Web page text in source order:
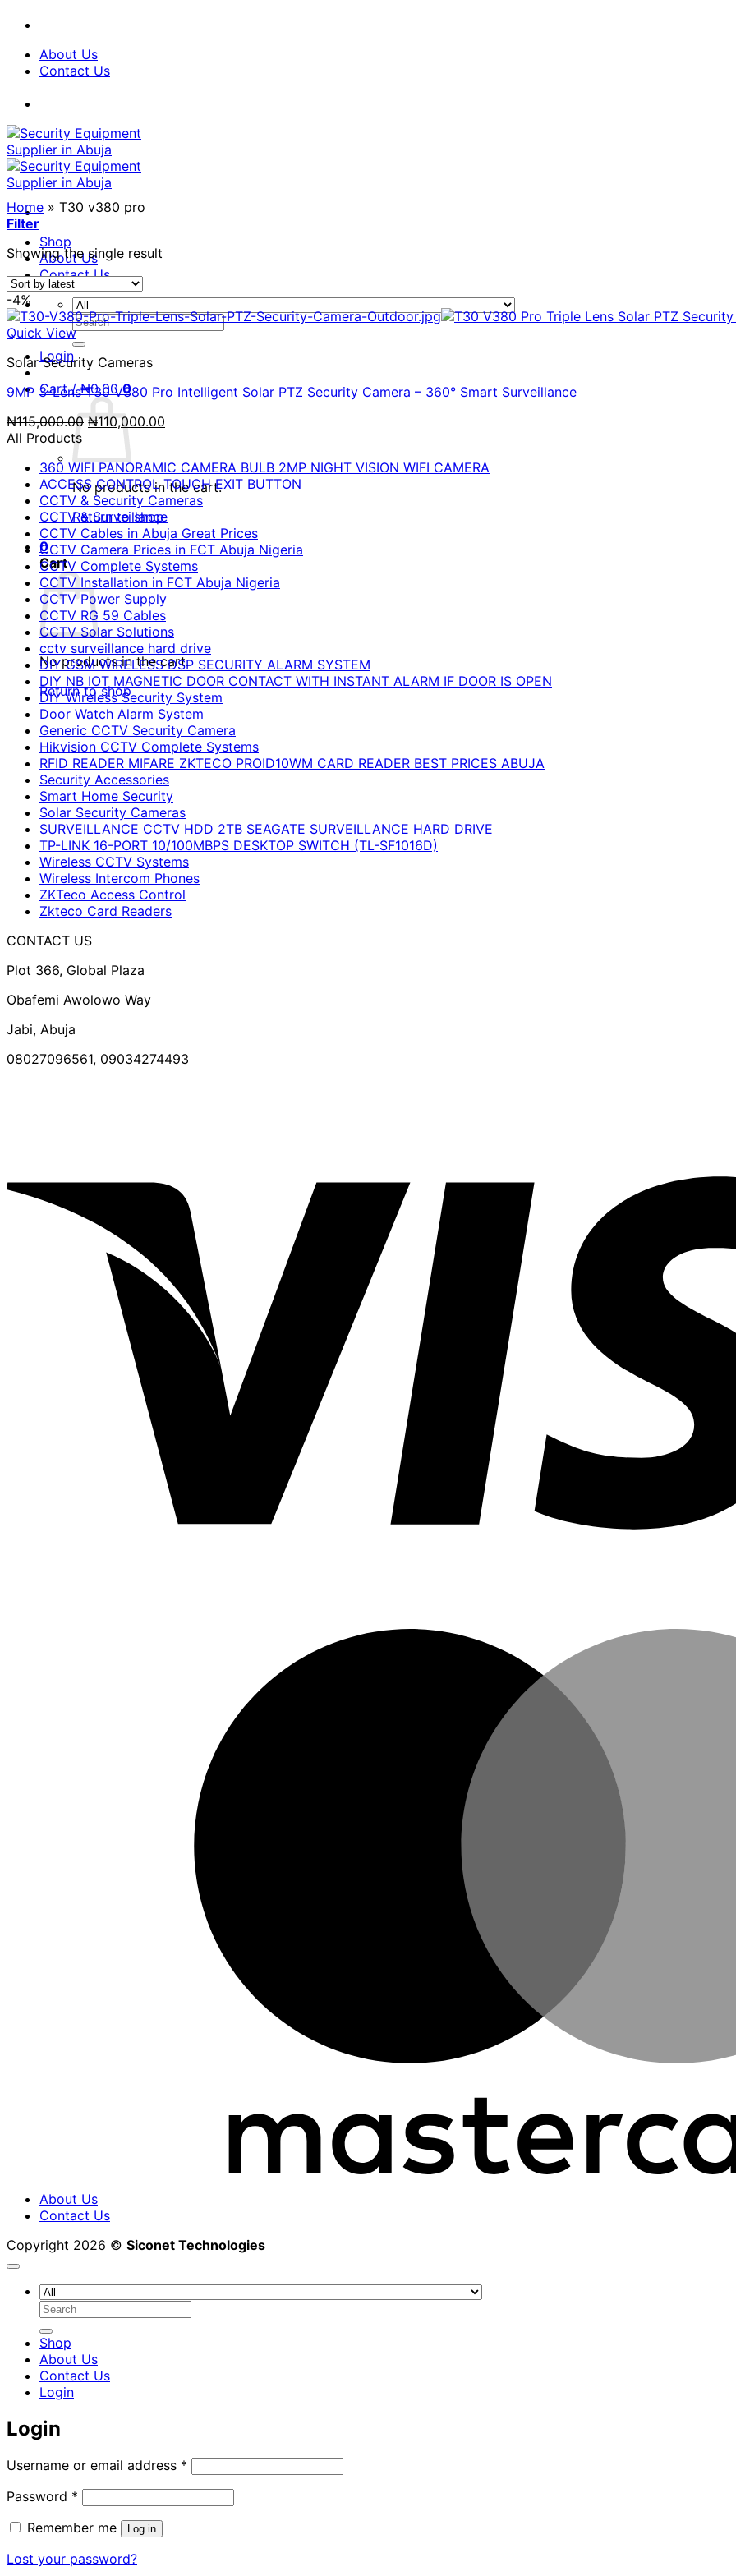
Skip
contentAbout Us
Contact Us
Shop
About Us
Contact Us
Search
for:
Login
Cart /₦0.00 0
No products in the cart.
Return to shop
0
Cart
No products in the cart.
Return to shop
Home » T30 v380 pro
Filter
Showing the single result
-4%
Quick View
Solar Security Cameras
9MP 3-Lens T30 V380 Pro Intelligent Solar PTZ Security Camera – 360° Smart Surveillance
₦115,000.00 Original
was:
₦115,000.00.
₦110,000.00
₦110,000.00.
All Products
360 WIFI PANORAMIC CAMERA BULB 2MP NIGHT VISION WIFI CAMERA
ACCESS CONTROL TOUCH EXIT BUTTON
CCTV & Security Cameras
CCTV & Surveillance
CCTV Cables in Abuja Great Prices
CCTV Camera Prices in FCT Abuja Nigeria
CCTV Complete Systems
CCTV Installation in FCT Abuja Nigeria
CCTV Power Supply
CCTV RG 59 Cables
CCTV Solar Solutions
cctv surveillance hard drive
DIY GSM WIRELESS DSP SECURITY ALARM SYSTEM
DIY NB IOT MAGNETIC DOOR CONTACT WITH INSTANT ALARM IF DOOR IS OPEN
DIY Wireless Security System
Door Watch Alarm System
Generic CCTV Security Camera
Hikvision CCTV Complete Systems
RFID READER MIFARE ZKTECO PROID10WM CARD READER BEST PRICES ABUJA
Security Accessories
Smart Home Security
Solar Security Cameras
SURVEILLANCE CCTV HDD 2TB SEAGATE SURVEILLANCE HARD DRIVE
TP-LINK 16-PORT 10/100MBPS DESKTOP SWITCH (TL-SF1016D)
Wireless CCTV Systems
Wireless Intercom Phones
ZKTeco Access Control
Zkteco Card Readers
CONTACT US
Plot 366, Global Plaza
Obafemi Awolowo Way
Jabi, Abuja
08027096561, 09034274493
About Us
Contact Us
Copyright 2026 © Siconet Technologies
Search
Shop
About Us
Contact Us
Login
Login
Username or email address * Required
Password * Required
Remember me
Log in
Lost your password?